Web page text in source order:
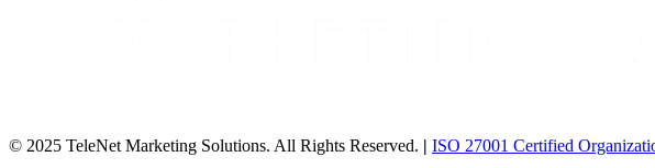
© 2025 TeleNet Marketing Solutions. All Rights Reserved. | ISO 27001 Certified